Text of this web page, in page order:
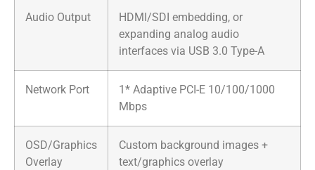
Audio Output
HDMI/SDI embedding, or
expanding analog audio
interfaces via USB 3.0 Type-A
Network Port
1* Adaptive PCI-E 10/100/1000
Mbps
OSD/Graphics
Overlay
Custom background images +
text/graphics overlay